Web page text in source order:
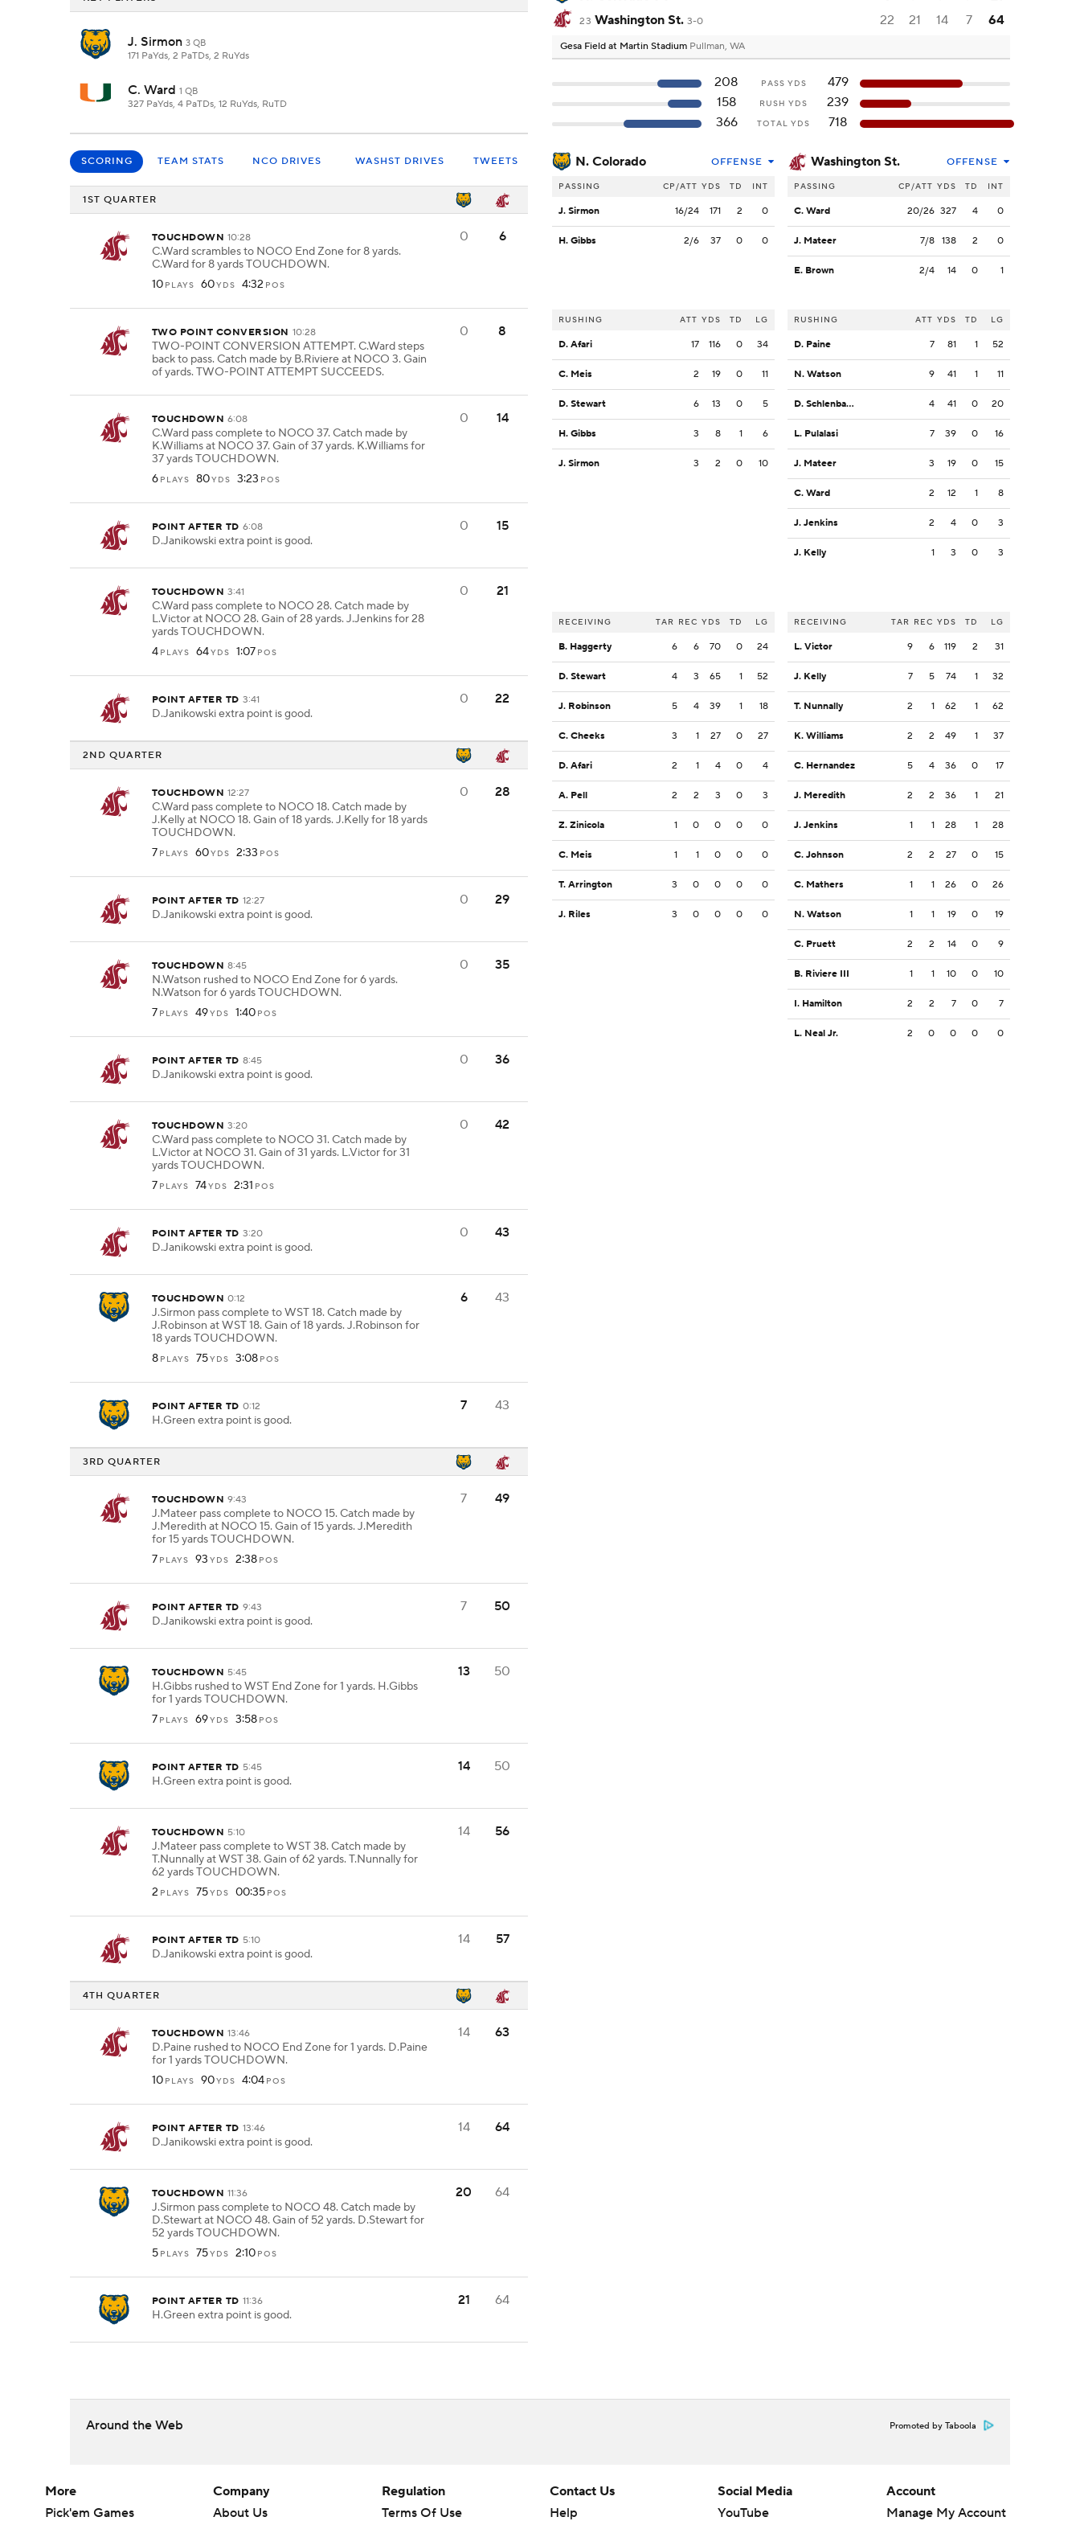
J. Sirmon 3 QB
171 PaYds, 2 PaTDs, 2 RuYds
C. Ward 1 QB
327 PaYds, 4 PaTDs, 12 RuYds, RuTD
SCORING TEAM STATS NCO DRIVES WASHST DRIVES TWEETS
1ST QUARTER
TOUCHDOWN 10:28
C.Ward scrambles to NOCO End Zone for 8 yards.
C.Ward for 8 yards TOUCHDOWN.
10 PLAYS 60YDS 4:32 POS
0 6
TWO POINT CONVERSION 10:28
TWO-POINT CONVERSION ATTEMPT. C.Ward steps
back to pass. Catch made by B.Riviere at NOCO 3. Gain
of yards. TWO-POINT ATTEMPT SUCCEEDS.
0 8
TOUCHDOWN 6:08
C.Ward pass complete to NOCO 37. Catch made by
K.Williams at NOCO 37. Gain of 37 yards. K.Williams for
37 yards TOUCHDOWN.
6 PLAYS 80YDS 3:23 POS
0 14
POINT AFTER TD 6:08
D.Janikowski extra point is good.
0 15
TOUCHDOWN 3:41
C.Ward pass complete to NOCO 28. Catch made by
L.Victor at NOCO 28. Gain of 28 yards. J.Jenkins for 28
yards TOUCHDOWN.
4 PLAYS 64YDS 1:07 POS
0 21
POINT AFTER TD 3:41
D.Janikowski extra point is good.
0 22
2ND QUARTER
TOUCHDOWN 12:27
C.Ward pass complete to NOCO 18. Catch made by
J.Kelly at NOCO 18. Gain of 18 yards. J.Kelly for 18 yards
TOUCHDOWN.
7 PLAYS 60YDS 2:33 POS
0 28
POINT AFTER TD 12:27
D.Janikowski extra point is good.
0 29
TOUCHDOWN 8:45
N.Watson rushed to NOCO End Zone for 6 yards.
N.Watson for 6 yards TOUCHDOWN.
7 PLAYS 49YDS 1:40 POS
0 35
POINT AFTER TD 8:45
D.Janikowski extra point is good.
0 36
TOUCHDOWN 3:20
C.Ward pass complete to NOCO 31. Catch made by
L.Victor at NOCO 31. Gain of 31 yards. L.Victor for 31
yards TOUCHDOWN.
7 PLAYS 74YDS 2:31 POS
0 42
POINT AFTER TD 3:20
D.Janikowski extra point is good.
0 43
TOUCHDOWN 0:12
J.Sirmon pass complete to WST 18. Catch made by
J.Robinson at WST 18. Gain of 18 yards. J.Robinson for
18 yards TOUCHDOWN.
8 PLAYS 75YDS 3:08 POS
6 43
POINT AFTER TD 0:12
H.Green extra point is good.
7 43
3RD QUARTER
TOUCHDOWN 9:43
J.Mateer pass complete to NOCO 15. Catch made by
J.Meredith at NOCO 15. Gain of 15 yards. J.Meredith
for 15 yards TOUCHDOWN.
7 PLAYS 93 YDS 2:38 POS
7 49
POINT AFTER TD 9:43
D.Janikowski extra point is good.
7 50
TOUCHDOWN 5:45
H.Gibbs rushed to WST End Zone for 1 yards. H.Gibbs
for 1 yards TOUCHDOWN.
7 PLAYS 69YDS 3:58 POS
13 50
POINT AFTER TD 5:45
H.Green extra point is good.
14 50
TOUCHDOWN 5:10
J.Mateer pass complete to WST 38. Catch made by
T.Nunnally at WST 38. Gain of 62 yards. T.Nunnally for
62 yards TOUCHDOWN.
2 PLAYS 75YDS 00:35 POS
14 56
POINT AFTER TD 5:10
D.Janikowski extra point is good.
14 57
4TH QUARTER
TOUCHDOWN 13:46
D.Paine rushed to NOCO End Zone for 1 yards. D.Paine
for 1 yards TOUCHDOWN.
10 PLAYS 90YDS 4:04 POS
14 63
POINT AFTER TD 13:46
D.Janikowski extra point is good.
14 64
TOUCHDOWN 11:36
J.Sirmon pass complete to NOCO 48. Catch made by
D.Stewart at NOCO 48. Gain of 52 yards. D.Stewart for
52 yards TOUCHDOWN.
5 PLAYS 75YDS 2:10 POS
20 64
POINT AFTER TD 11:36
H.Green extra point is good.
21 64
23 Washington St. 3-0 22 21 14 7 64
Gesa Field at Martin Stadium Pullman, WA
208 PASS YDS
479
158
RUSH YDS
239
366
TOTAL YDS 718
N. Colorado OFFENSE
PASSING CP/ATT YDS TD INT
J. Sirmon 16/24 171 2 0
H. Gibbs 2/6 37 0 0
RUSHING ATT YDS TD LG
D. Afari 17 116 0 34
C. Meis 2 19 0 11
D. Stewart 6 13 0 5
H. Gibbs 3 8 1 6
J. Sirmon 3 2 0 10
RECEIVING TAR REC YDS TD LG
B. Haggerty 6 6 70 0 24
D. Stewart 4 3 65 1 52
J. Robinson 5 4 39 1 18
C. Cheeks 3 1 27 0 27
D. Afari 2 1 4 0 4
A. Pell 2 2 3 0 3
Z. Zinicola 1 0 0 0 0
C. Meis 1 1 0 0 0
T. Arrington 3 0 0 0 0
J. Riles 3 0 0 0 0
Washington St. OFFENSE
PASSING CP/ATT YDS TD INT
C. Ward 20/26 327 4 0
J. Mateer 7/8 138 2 0
E. Brown 2/4 14 0 1
RUSHING ATT YDS TD LG
D. Paine 7 81 1 52
N. Watson 9 41 1 11
D. Schlenbaker 4 41 0 20
L. Pulalasi 7 39 0 16
J. Mateer 3 19 0 15
C. Ward 2 12 1 8
J. Jenkins 2 4 0 3
J. Kelly 1 3 0 3
RECEIVING TAR REC YDS TD LG
L. Victor 9 6 119 2 31
J. Kelly 7 5 74 1 32
T. Nunnally 2 1 62 1 62
K. Williams 2 2 49 1 37
C. Hernandez 5 4 36 0 17
J. Meredith 2 2 36 1 21
J. Jenkins 1 1 28 1 28
C. Johnson 2 2 27 0 15
C. Mathers 1 1 26 0 26
N. Watson 1 1 19 0 19
C. Pruett 2 2 14 0 9
B. Riviere III 1 1 10 0 10
I. Hamilton 2 2 7 0 7
L. Neal Jr. 2 0 0 0 0
Around the Web Promoted by Taboola
More
Pick'em Games
Company
About Us
Regulation
Terms Of Use
Contact Us
Help
Social Media
YouTube
Account
Manage My Account